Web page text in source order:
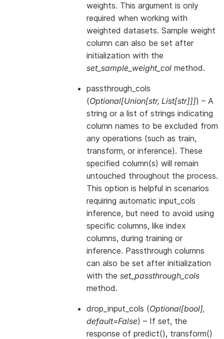
weights. This argument is only
required when working with
weighted datasets. Sample weight
column can also be set after
initialization with the
set_sample_weight_col method.
passthrough_cols
(Optional[Union[str, List[str]]]) – A
string or a list of strings indicating
column names to be excluded from
any operations (such as train,
transform, or inference). These
specified column(s) will remain
untouched throughout the process.
This option is helpful in scenarios
requiring automatic input_cols
inference, but need to avoid using
specific columns, like index
columns, during training or
inference. Passthrough columns
can also be set after initialization
with the set_passthrough_cols
method.
drop_input_cols (Optional[bool],
default=False) – If set, the
response of predict(), transform()